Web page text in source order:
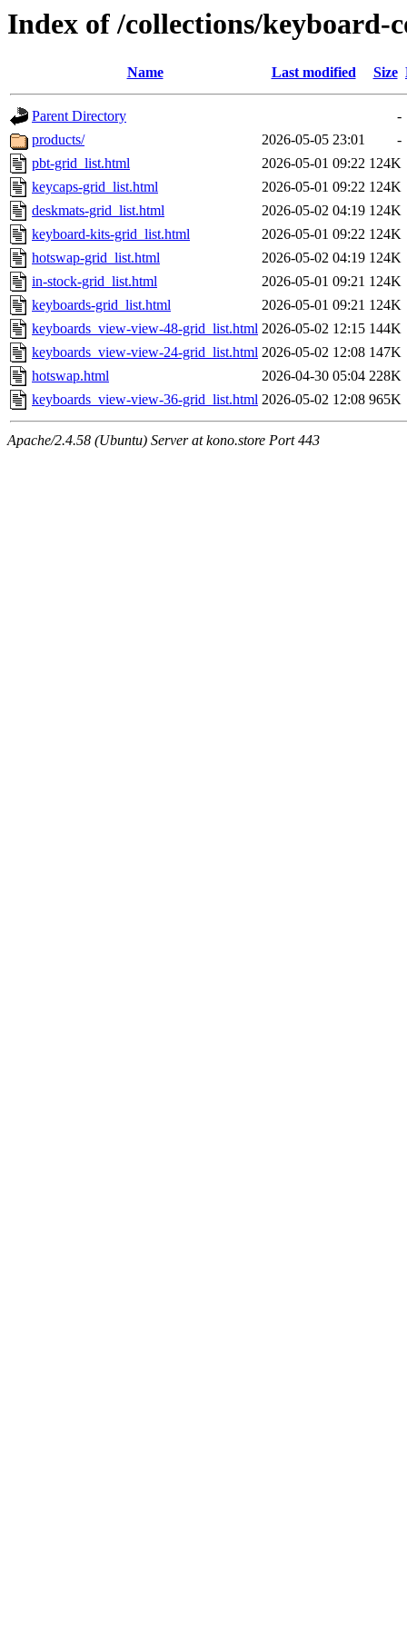
Index of /collections/keyboard-
Name Last modified Size
Parent Directory
-
products/
2026-05-05 23:01
-
pbt-grid_list.html
2026-05-01 09:22 124K
keycaps-grid_list.html
2026-05-01 09:22 124K
deskmats-grid_list.html
2026-05-02 04:19 124K
keyboard-kits-grid_list.html
2026-05-01 09:22 124K
hotswap-grid_list.html
2026-05-02 04:19 124K
in-stock-grid_list.html
2026-05-01 09:21 124K
keyboards-grid_list.html
2026-05-01 09:21 124K
keyboards_view-view-48-grid_list.html 2026-05-02 12:15 144K
keyboards_view-view-24-grid_list.html 2026-05-02 12:08 147K
hotswap.html
2026-04-30 05:04 228K
keyboards_view-view-36-grid_list.html 2026-05-02 12:08 965K
Apache/2.4.58 (Ubuntu) Server at kono.store Port 443